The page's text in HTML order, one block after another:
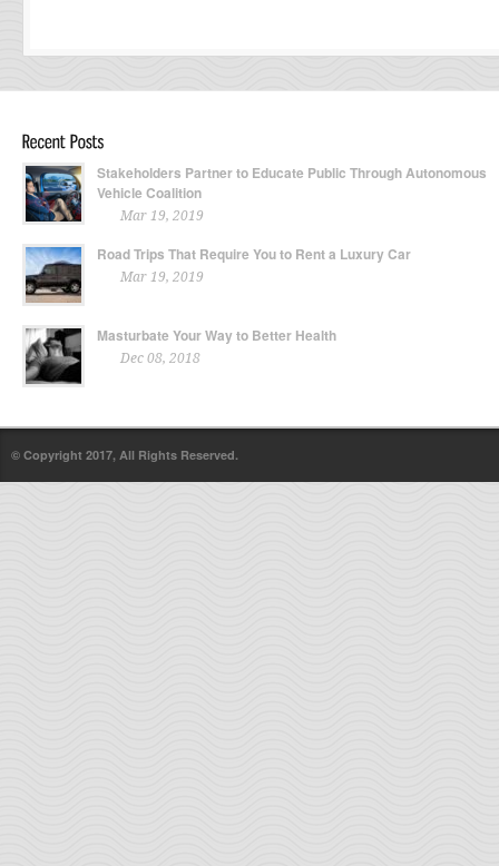
Stakeholders Partner to Educate Public Through Autonomous
Vehicle Coalition
Mar 19, 2019
Road Trips That Require You to Rent a Luxury Car
Mar 19, 2019
Masturbate Your Way to Better Health
Dec 08, 2018
© Copyright 2017, All Rights Reserved.